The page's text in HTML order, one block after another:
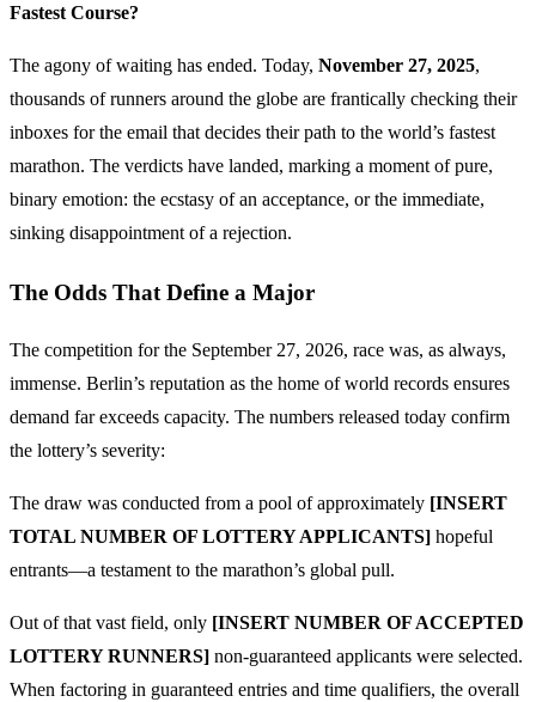
Fastest Course?
The agony of waiting has ended. Today, November 27, 2025,
thousands of runners around the globe are frantically checking their
inboxes for the email that decides their path to the world’s fastest
marathon. The verdicts have landed, marking a moment of pure,
binary emotion: the ecstasy of an acceptance, or the immediate,
sinking disappointment of a rejection.
The Odds That Define a Major
The competition for the September 27, 2026, race was, as always,
immense. Berlin’s reputation as the home of world records ensures
demand far exceeds capacity. The numbers released today confirm
the lottery’s severity:
The draw was conducted from a pool of approximately [INSERT
TOTAL NUMBER OF LOTTERY APPLICANTS] hopeful
entrants—a testament to the marathon’s global pull.
Out of that vast field, only [INSERT NUMBER OF ACCEPTED
LOTTERY RUNNERS] non-guaranteed applicants were selected.
When factoring in guaranteed entries and time qualifiers, the overall